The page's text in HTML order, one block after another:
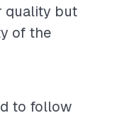
quality but
of the
to follow